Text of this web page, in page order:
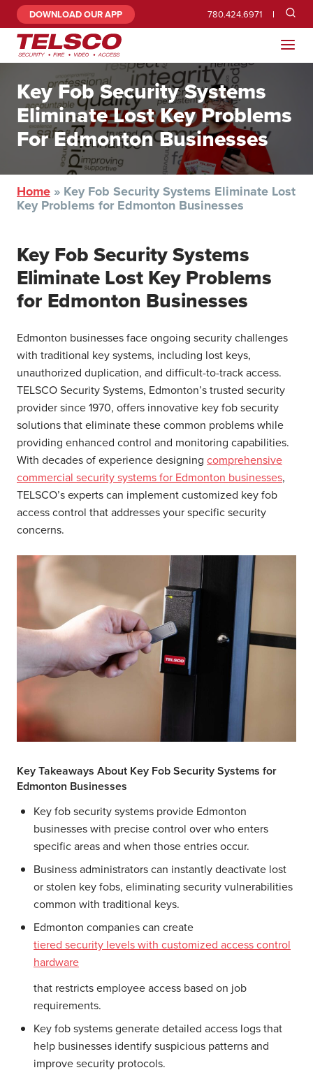
DOWNLOAD OUR APP 780.424.6971
Key Fob Security Systems
Eliminate Lost Key Problems
For Edmonton Businesses
Home » Key Fob Security Systems Eliminate Lost
Key Problems for Edmonton Businesses
Key Fob Security Systems
Eliminate Lost Key Problems
for Edmonton Businesses
Edmonton businesses face ongoing security challenges
with traditional key systems, including lost keys,
unauthorized duplication, and difficult-to-track access.
TELSCO Security Systems, Edmonton’s trusted security
provider since 1970, offers innovative key fob security
solutions that eliminate these common problems while
providing enhanced control and monitoring capabilities.
With decades of experience designing comprehensive
commercial security systems for Edmonton businesses,
TELSCO’s experts can implement customized key fob
access control that addresses your specific security
concerns.
Key Takeaways About Key Fob Security Systems for
Edmonton Businesses
Key fob security systems provide Edmonton
businesses with precise control over who enters
specific areas and when those entries occur.
Business administrators can instantly deactivate lost
or stolen key fobs, eliminating security vulnerabilities
common with traditional keys.
Edmonton companies can create
tiered security levels with customized access control
hardware
that restricts employee access based on job
requirements.
Key fob systems generate detailed access logs that
help businesses identify suspicious patterns and
improve security protocols.